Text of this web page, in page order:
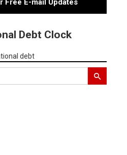
Free E-mail Updates
Debt Clock
debt